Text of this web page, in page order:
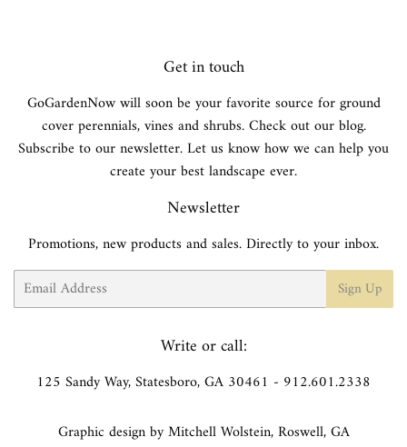
Get in touch
GoGardenNow will soon be your favorite source for ground
cover perennials, vines and shrubs. Check out our blog.
Subscribe to our newsletter. Let us know how we can help you
create your best landscape ever.
Newsletter
Promotions, new products and sales. Directly to your inbox.
Email Sign Up
Write or call:
125 Sandy Way, Statesboro, GA 30461 - 912.601.2338
Graphic design by Mitchell Wolstein, Roswell, GA